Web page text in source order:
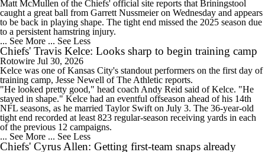
Matt McMullen of the Chiefs' official site reports that Briningstool
caught a great ball from Garrett Nussmeier on Wednesday and appears
to be back in playing shape. The tight end missed the 2025 season due
to a persistent hamstring injury.
... See More ... See Less
Chiefs' Travis Kelce: Looks sharp to begin training camp
Rotowire Jul 30, 2026
Kelce was one of Kansas City's standout performers on the first day of
training camp, Jesse Newell of The Athletic reports.
"He looked pretty good," head coach Andy Reid said of Kelce. "He
stayed in shape." Kelce had an eventful offseason ahead of his 14th
NFL seasons, as he married Taylor Swift on July 3. The 36-year-old
tight end recorded at least 823 regular-season receiving yards in each
of the previous 12 campaigns.
... See More ... See Less
Chiefs' Cyrus Allen: Getting first-team snaps already